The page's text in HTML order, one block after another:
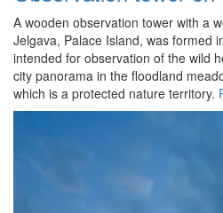
A wooden observation tower with a
Jelgava, Palace Island, was formed
intended for observation of the wild
city panorama in the floodland
which is a protected nature territory.